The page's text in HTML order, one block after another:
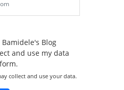
Blog
and use my data
collect and use your data.